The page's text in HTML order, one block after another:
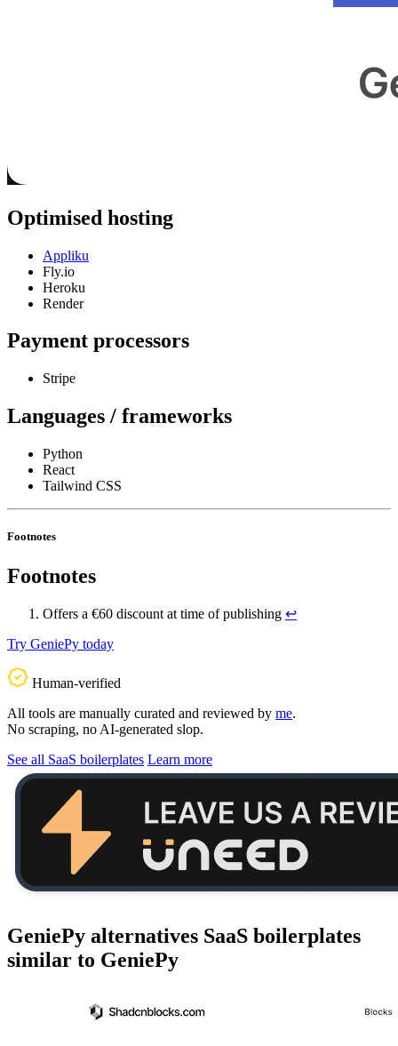
Optimised hosting
Appliku
Fly.io
Heroku
Render
Payment processors
Stripe
Languages / frameworks
Python
React
Tailwind CSS
Footnotes
Footnotes
Offers a €60 discount at time of publishing ↩
Try GeniePy today
Human-verified
All tools are manually curated and reviewed by me.
No scraping, no AI-generated slop.
See all SaaS boilerplates Learn more
GeniePy alternatives SaaS boilerplates
similar to GeniePy